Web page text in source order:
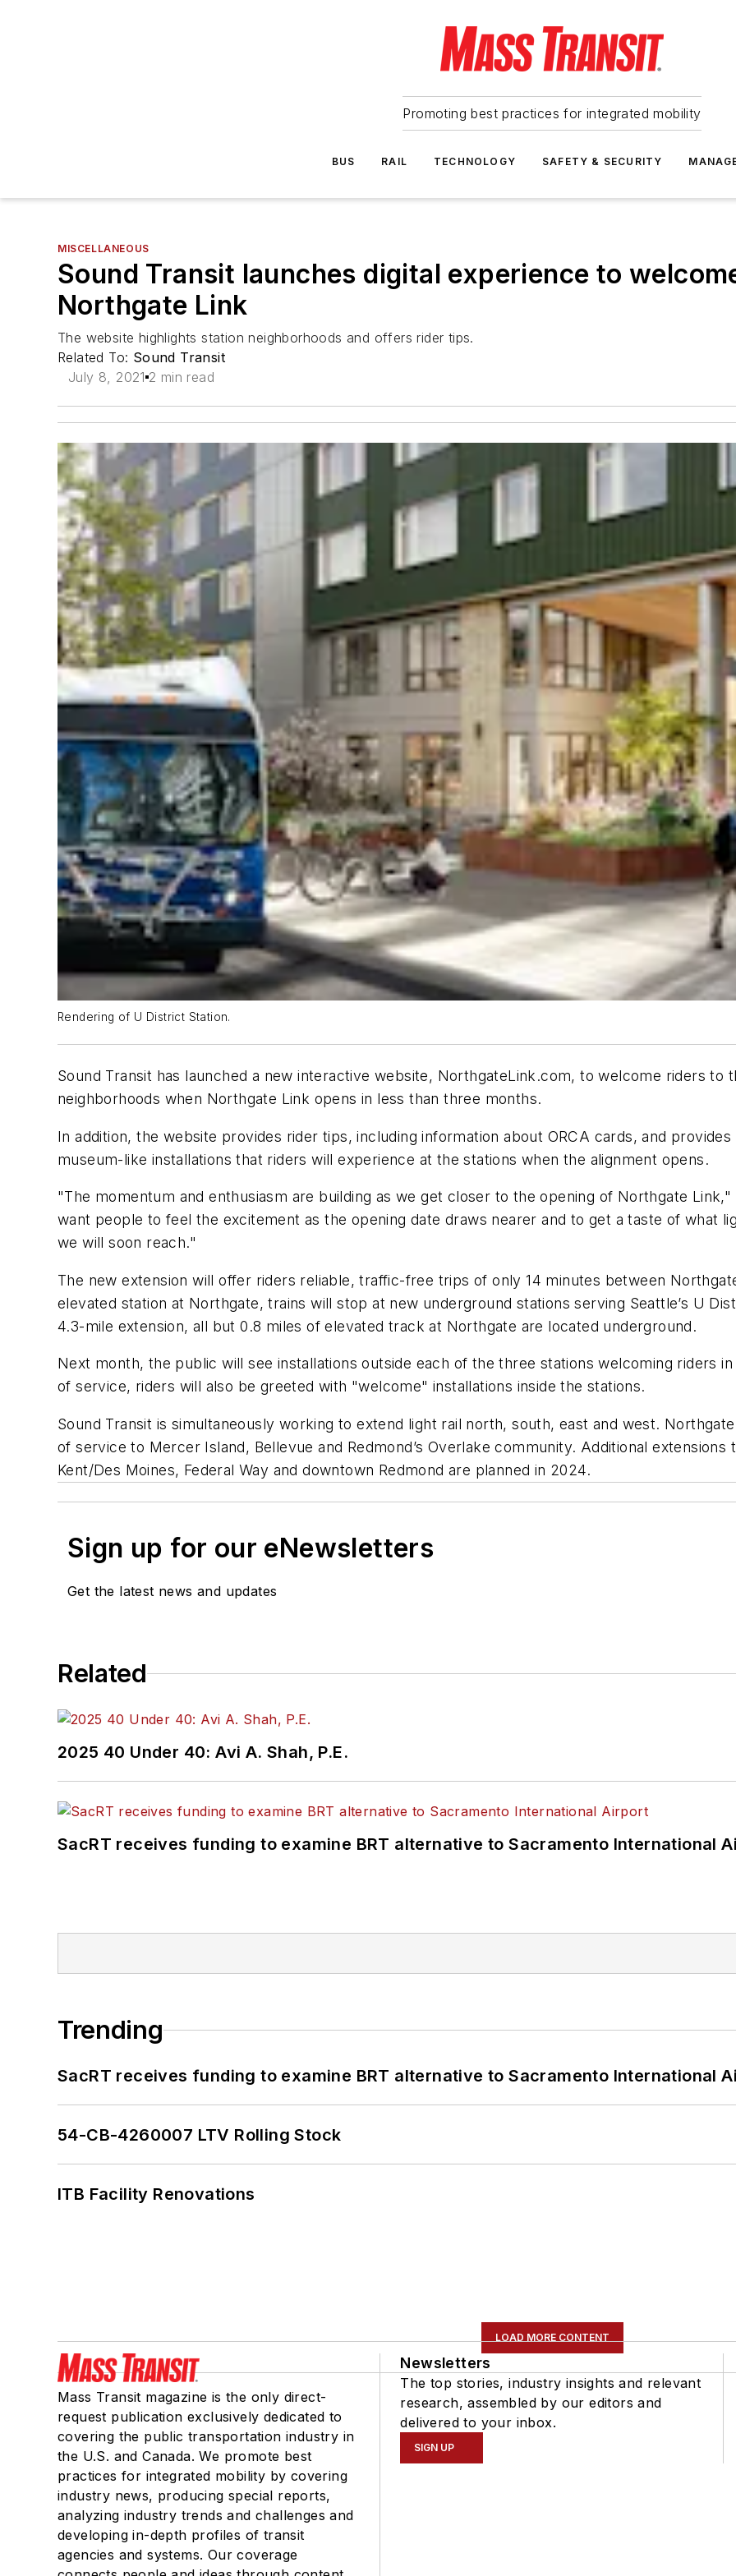
Promoting best practices for integrated mobility
BUS RAIL TECHNOLOGY SAFETY & SECURITY
MISCELLANEOUS
Sound Transit launches digital experience to
Northgate Link
The website highlights station neighborhoods and offers rider tips.
Related To: Sound Transit
July 8, 2021 2 min read
Rendering of U District Station.
Sound Transit has launched a new interactive website, NorthgateLink.com, to welcome riders to
neighborhoods when Northgate Link opens in less than three months.
In addition, the website provides rider tips, including information about ORCA cards, and
museum-like installations that riders will experience at the stations when the alignment opens.
"The momentum and enthusiasm are building as we get closer to the opening of Northgate Link,"
want people to feel the excitement as the opening date draws nearer and to get a taste of what
we will soon reach."
The new extension will offer riders reliable, traffic-free trips of only 14 minutes between
elevated station at Northgate, trains will stop at new underground stations serving Seattle’s U
4.3-mile extension, all but 0.8 miles of elevated track at Northgate are located underground.
Next month, the public will see installations outside each of the three stations welcoming riders
of service, riders will also be greeted with "welcome" installations inside the stations.
Sound Transit is simultaneously working to extend light rail north, south, east and west.
of service to Mercer Island, Bellevue and Redmond’s Overlake community. Additional
Kent/Des Moines, Federal Way and downtown Redmond are planned in 2024.
Sign up for our eNewsletters
Get the latest news and updates
Related
2025 40 Under 40: Avi A. Shah, P.E.
SacRT receives funding to examine BRT alternative to Sacramento International
Trending
SacRT receives funding to examine BRT alternative to Sacramento International
54-CB-4260007 LTV Rolling Stock
ITB Facility Renovations
LOAD MORE CONTENT
Mass Transit magazine is the only direct-
request publication exclusively dedicated to
covering the public transportation industry in
the U.S. and Canada. We promote best
practices for integrated mobility by covering
industry news, producing special reports,
analyzing industry trends and challenges and
developing in-depth profiles of transit
agencies and systems. Our coverage
Newsletters
The top stories, industry insights and relevant
research, assembled by our editors and
delivered to your inbox.
SIGN UP